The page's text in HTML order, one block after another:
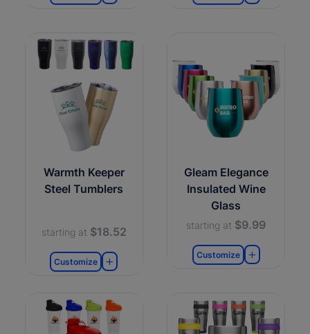
Warmth Keeper
Steel Tumblers
starting at $18.52
Customize
Gleam Elegance
Insulated Wine
Glass
starting at $9.99
Customize